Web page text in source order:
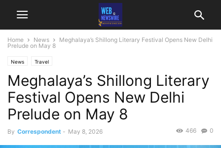
Home News
Meghalaya’s Shillong Literary Festival Opens New Delhi
Prelude on May 8
News Travel
Meghalaya’s Shillong Literary
Festival Opens New Delhi
Prelude on May 8
By Correspondent - May 8, 2026 0
466